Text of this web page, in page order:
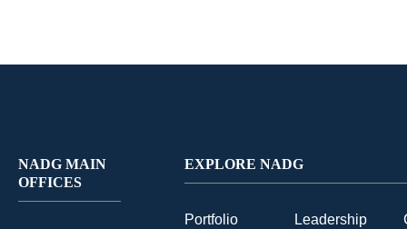
NADG MAIN
OFFICES
EXPLORE NADG
Portfolio
Leadership